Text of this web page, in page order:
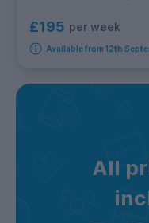
£195 per week
Available from 12th
All